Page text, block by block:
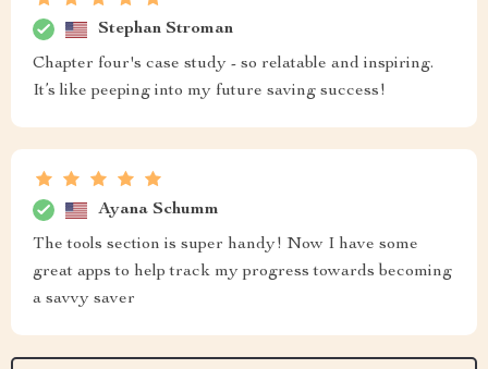
Stephan Stroman
Chapter four's case study - so relatable and inspiring.
It’s like peeping into my future saving success!
Ayana Schumm
The tools section is super handy! Now I have some
great apps to help track my progress towards becoming
a savvy saver